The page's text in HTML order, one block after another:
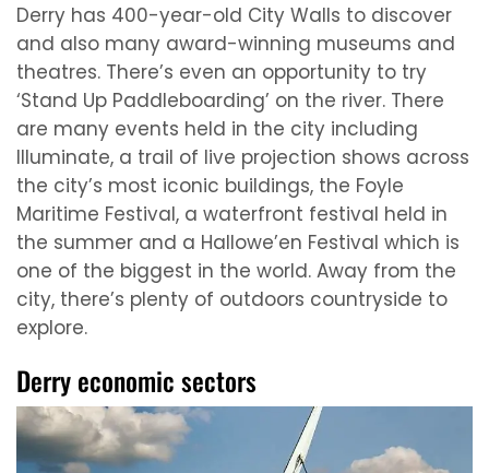
Derry has 400-year-old City Walls to discover
and also many award-winning museums and
theatres. There’s even an opportunity to try
‘Stand Up Paddleboarding’ on the river. There
are many events held in the city including
Illuminate, a trail of live projection shows across
the city’s most iconic buildings, the Foyle
Maritime Festival, a waterfront festival held in
the summer and a Hallowe’en Festival which is
one of the biggest in the world. Away from the
city, there’s plenty of outdoors countryside to
explore.
Derry economic sectors